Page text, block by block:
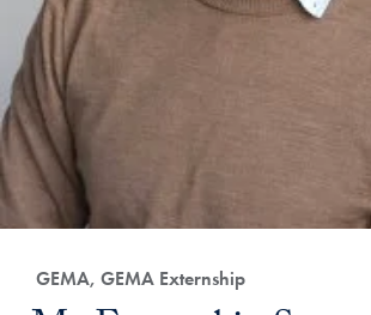
Category:
GEMA, GEMA Externship